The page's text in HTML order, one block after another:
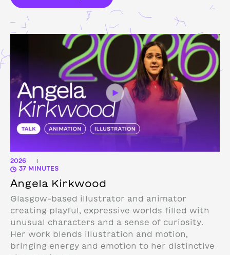
2026 |
37 MINUTES
Angela Kirkwood
Glasgow-based illustrator and animator
creating playful, expressive worlds filled with
unusual characters and a sense of curiosity.
Her work blends illustration and motion,
bringing energy and emotion to her distinctive